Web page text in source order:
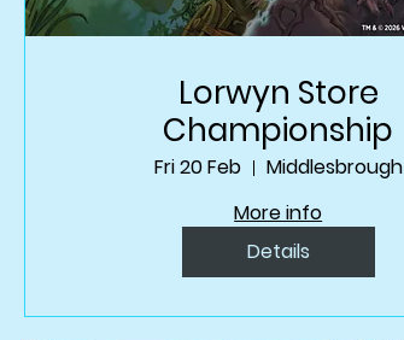
Lorwyn Store
Championship
Fri 20 Feb
Middlesbrough
More info
Details